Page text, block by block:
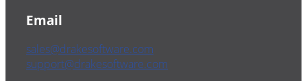
Email
sales@drakesoftware.com
support@drakesoftware.com